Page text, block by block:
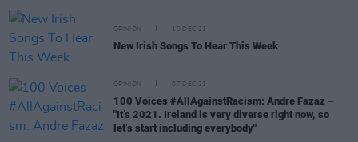
OPINION 10 DEC 21
New Irish Songs To Hear This Week
OPINION 07 DEC 21
100 Voices #AllAgainstRacism: Andre Fazaz –
"It’s 2021. Ireland is very diverse right now, so
let’s start including everybody"